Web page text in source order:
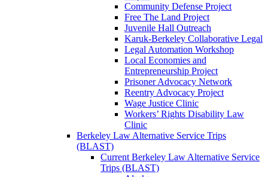
Community Defense Project
Free The Land Project
Juvenile Hall Outreach
Karuk-Berkeley Collaborative Legal
Legal Automation Workshop
Local Economies and
Entrepreneurship Project
Prisoner Advocacy Network
Reentry Advocacy Project
Wage Justice Clinic
Workers’ Rights Disability Law
Clinic
Berkeley Law Alternative Service Trips
(BLAST)
Current Berkeley Law Alternative Service
Trips (BLAST)